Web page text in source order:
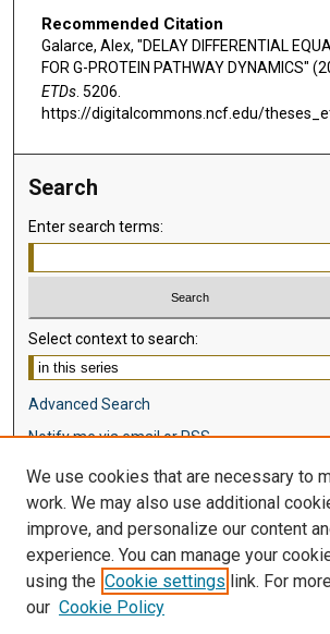
Recommended Citation
Galarce, Alex, "DELAY DIFFERENTIAL
FOR G-PROTEIN PATHWAY DYNAMICS"
ETDs. 5206.
https://digitalcommons.ncf.edu/
Search
Enter search terms:
Select context to search:
Advanced Search
Notify me via email orRSS
Browse
Disciplines
Authors
Author Corner
We use cookies that are necessary to
work. We may also use additional
improve, and personalize our content
experience. You can manage your
using the Cookie settings link. For
our Cookie Policy